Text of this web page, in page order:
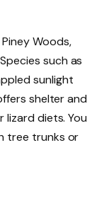
Woods,
such as
sunlight
shelter and
diets. You
tree trunks or